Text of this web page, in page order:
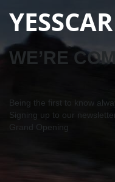
YESSCAR
WE’RE
Being the first to know
Signing up to our
Grand Opening